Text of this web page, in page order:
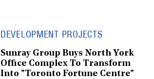
DEVELOPMENT PROJECTS
Sunray Group Buys North York
Office Complex To Transform
Into "Toronto Fortune Centre"